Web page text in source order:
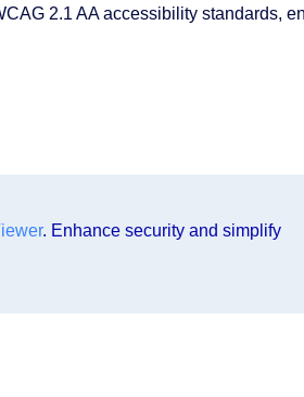
2.1 AA accessibility standards,
. Enhance security and simplify